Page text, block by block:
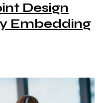
Design
Embedding